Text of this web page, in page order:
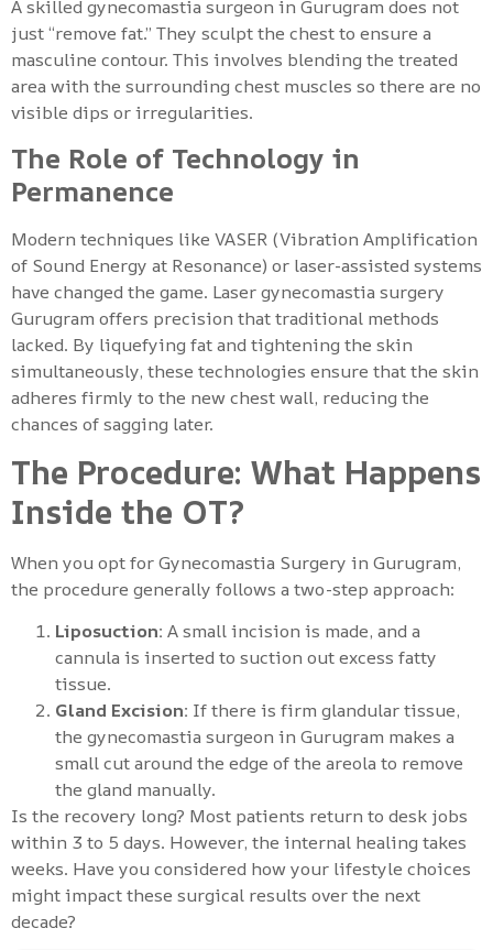
A skilled gynecomastia surgeon in Gurugram does not
just “remove fat.” They sculpt the chest to ensure a
masculine contour. This involves blending the treated
area with the surrounding chest muscles so there are no
visible dips or irregularities.
The Role of Technology in
Permanence
Modern techniques like VASER (Vibration Amplification
of Sound Energy at Resonance) or laser-assisted systems
have changed the game. Laser gynecomastia surgery
Gurugram offers precision that traditional methods
lacked. By liquefying fat and tightening the skin
simultaneously, these technologies ensure that the skin
adheres firmly to the new chest wall, reducing the
chances of sagging later.
The Procedure: What Happens
Inside the OT?
When you opt for Gynecomastia Surgery in Gurugram,
the procedure generally follows a two-step approach:
Liposuction: A small incision is made, and a
cannula is inserted to suction out excess fatty
tissue.
Gland Excision: If there is firm glandular tissue,
the gynecomastia surgeon in Gurugram makes a
small cut around the edge of the areola to remove
the gland manually.
Is the recovery long? Most patients return to desk jobs
within 3 to 5 days. However, the internal healing takes
weeks. Have you considered how your lifestyle choices
might impact these surgical results over the next
decade?